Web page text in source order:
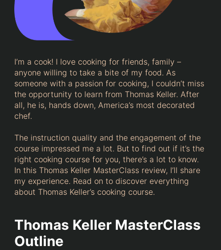
I’m a cook! I love cooking for friends, family –
anyone willing to take a bite of my food. As
someone with a passion for cooking, I couldn’t miss
the opportunity to learn from Thomas Keller. After
all, he is, hands down, America’s most decorated
chef.
The instruction quality and the engagement of the
course impressed me a lot. But to find out if it’s the
right cooking course for you, there’s a lot to know.
In this Thomas Keller MasterClass review, I’ll share
my experience. Read on to discover everything
about Thomas Keller’s cooking course.
Thomas Keller MasterClass
Outline